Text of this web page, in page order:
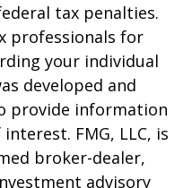
tax penalties.
professionals for
your individual
developed and
provide information
FMG, LLC, is
broker-dealer,
advisory